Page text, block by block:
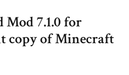
7.1.0 for
copy of Minecraft